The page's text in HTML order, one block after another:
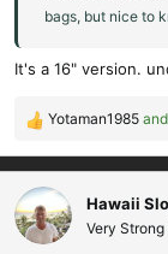
bags, but nice to
It's a 16" version.
R
e
a
c
t
i
Yotaman1985 and
Hawaii
Very Strong